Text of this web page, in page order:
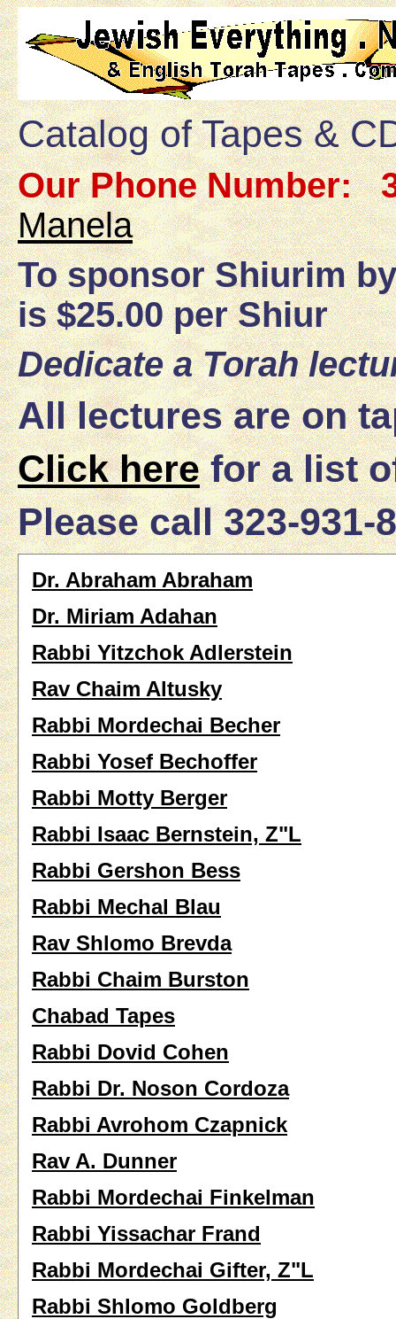
Catalog of Tapes &
Our Phone Number:
Manela
To sponsor Shiurim
is $25.00 per Shiur
Dedicate a Torah
All lectures are on
Click herefor a list
Please call 323-931-
Dr. Abraham Abraham
Dr. Miriam Adahan
Rabbi Yitzchok Adlerstein
Rav Chaim Altusky
Rabbi Mordechai Becher
Rabbi Yosef Bechoffer
Rabbi Motty Berger
Rabbi Isaac Bernstein, Z"L
Rabbi Gershon Bess
Rabbi Mechal Blau
Rav Shlomo Brevda
Rabbi Chaim Burston
Chabad Tapes
Rabbi Dovid Cohen
Rabbi Dr. Noson Cordoza
Rabbi Avrohom Czapnick
Rav A. Dunner
Rabbi Mordechai Finkelman
Rabbi Yissachar Frand
Rabbi Mordechai Gifter, Z"L
Rabbi Shlomo Goldberg